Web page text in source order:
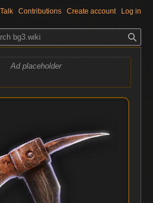
Ad placeholder
Talk Contributions Create account Log in